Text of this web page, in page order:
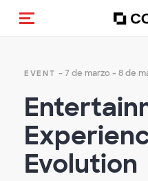
Activar navegación
EVENT - 7 de marzo - 8 de
Evolution